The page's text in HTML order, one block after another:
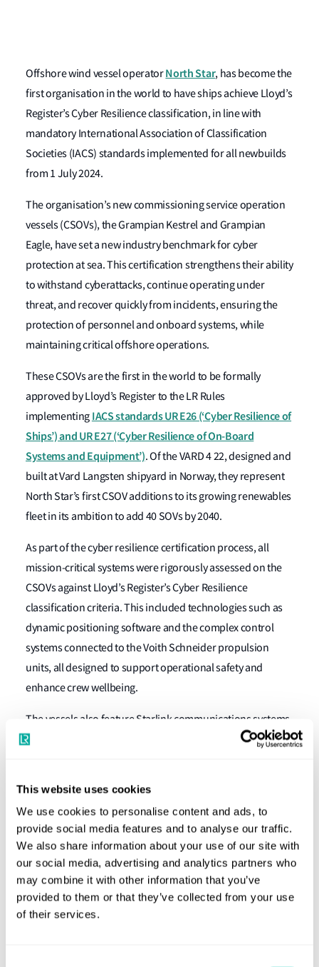
This website uses cookies
We use cookies to personalise content and ads, to
provide social media features and to analyse our traffic.
We also share information about your use of our site with
our social media, advertising and analytics partners who
may combine it with other information that you’ve
provided to them or that they’ve collected from your use
of their services.
Offshore wind vessel operatorNorth Star, has become the
first organisation in the world to have ships achieve Lloyd’s
Register’s Cyber Resilience classification, in line with
mandatory International Association of Classification
Societies (IACS) standards implemented for all newbuilds
from 1 July 2024.
The organisation’s new commissioning service operation
vessels (CSOVs), the Grampian Kestrel and Grampian
Eagle, have set a new industry benchmark for cyber
protection at sea. This certification strengthens their ability
to withstand cyberattacks, continue operating under
threat, and recover quickly from incidents, ensuring the
protection of personnel and onboard systems, while
maintaining critical offshore operations.
These CSOVs are the first in the world to be formally
approved by Lloyd’s Register to the LR Rules
implementing IACS standards UR E26 (‘Cyber Resilience of
Ships’) and UR E27 (‘Cyber Resilience of On-Board
Systems and Equipment’). Of the VARD 4 22, designed and
built at Vard Langsten shipyard in Norway, theyrepresent
NorthStar’sfirst CSOV additions to its growing renewables
fleet in its ambition to add 40 SOVs by 2040.
As part of the cyber resilience certification process, all
mission-critical systems were rigorously assessed on the
CSOVs against Lloyd’s Register’s Cyber Resilience
classification criteria. This included technologies such as
dynamic positioning software and the complex control
systems connected to the Voith Schneider propulsion
units, all designed to support operational safety and
enhance crew wellbeing.
The vessels also feature Starlink communications systems
to improve onboard connectivity. With this cyber resilience
Duncan Duffy, Global Head of Digitalisation, Technical
Directorate, Lloyd’s Register, said:“The significant
implementation of LR’s Cyber Resilience descriptive note is
the culmination of a high level of collaboration between
North Star, Vard and LR. Vard and North Star were clear on